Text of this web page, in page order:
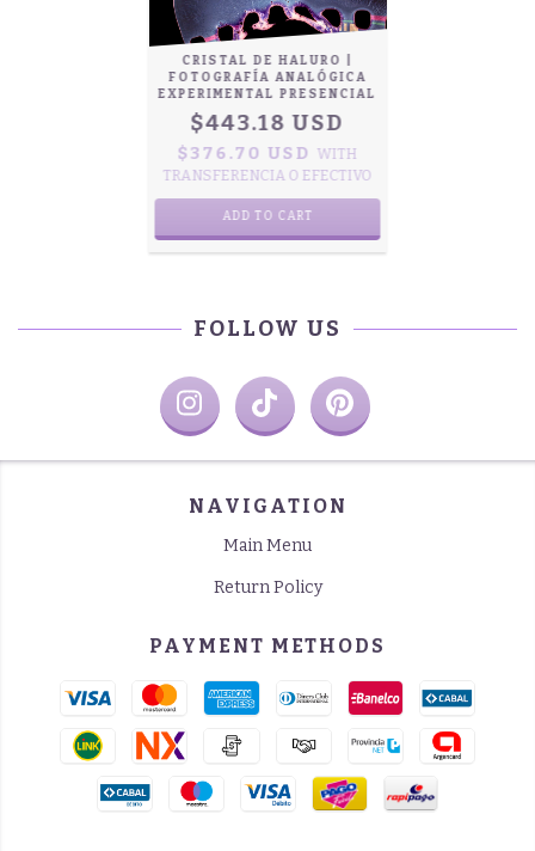
CRISTAL DE HALURO |
FOTOGRAFÍA ANALÓGICA
EXPERIMENTAL PRESENCIAL
$443.18 USD
$376.70 USD WITH
TRANSFERENCIA O EFECTIVO
ADD TO CART
FOLLOW US
NAVIGATION
Main Menu
Return Policy
PAYMENT METHODS